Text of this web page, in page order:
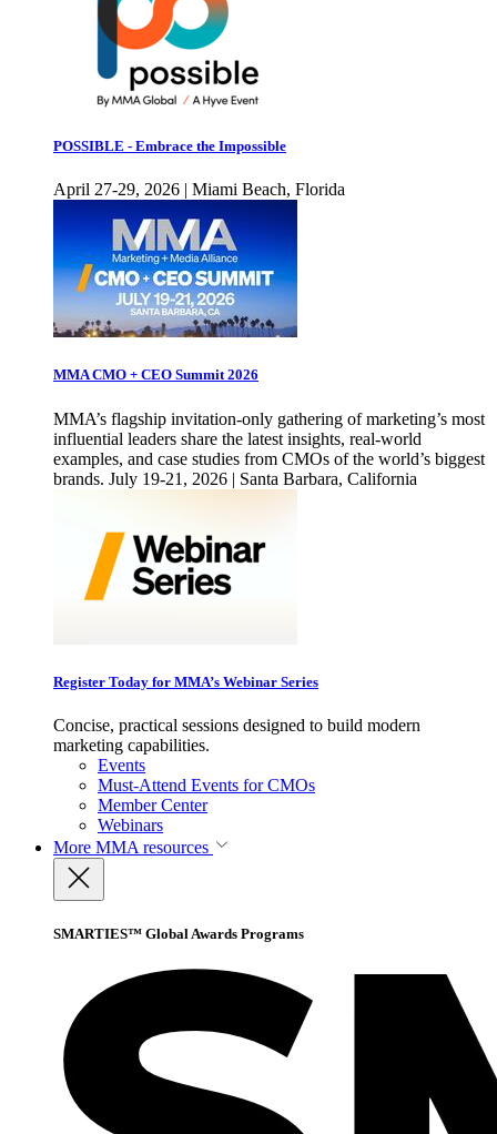
POSSIBLE - Embrace the Impossible
April 27-29, 2026 | Miami Beach, Florida
MMA CMO + CEO Summit 2026
MMA’s flagship invitation-only gathering of marketing’s most
influential leaders share the latest insights, real-world
examples, and case studies from CMOs of the world’s biggest
brands. July 19-21, 2026 | Santa Barbara, California
Register Today for MMA’s Webinar Series
Concise, practical sessions designed to build modern
marketing capabilities.
Events
Must-Attend Events for CMOs
Member Center
Webinars
More MMA resources
SMARTIES™ Global Awards Programs